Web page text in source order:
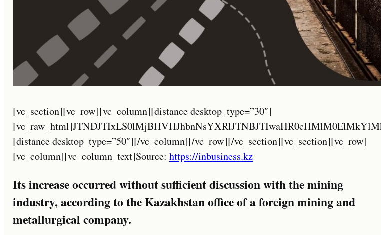
[vc_section][vc_row][vc_column][distance desktop_type=”30″][vc_raw_html]JTNDJTIxLS0lMjBHVHJhbnNsYXRlJTNBJTIwaHR0cHMlM0ElMkYlMkZndHJhbnNsYXRlLmlvJTJGJTIwLS0lM0UlMEElM0NhJTIwaHJlZiUzRCUyMiUyMyUyMiUyMG9uY2xpY2slM0QlMjJkb0dUcmFuc2xhdGUlMjglMjdydSU3Q2FyJTI3JTI5JTNCcmV0dXJuJTIwZmFsc2UlM0IlMjIlMjB0aXRsZSUzRCUyMkFyYWJpYyUyMiUyMGNsYXNzJTNEJTIyZ2xpbmslMjBudHVybCUyMG5vdHJhbnNsYXRlJTIyJTNFJTNDaW1nJTIwc3JjJTNEJTIyJTJGJTJGMjAyMy5taW5leGthemFraHN0YW4uY29tJTJGd3AtY29udGVudCUyRnBsdWdpbnMlMkZndHJhbnNsYXRlJTJGZmxhZ3MlMkYyNCUyRmFyLnBuZyUyMiUyMGhlaWdodCUzRCUyMjI0JTIyJTIwd2lkdGglM0QlMjIyNCUyMiUyMGFsdCUzRCUyMkFyYWJpYyUyMiUyMCUyRiUzRSUyMCUzQ3NwYW4lM0VBUiUzQyUyRnNwYW4lM0UlM0MlMkZhJTNFJTIwJTNDYSUyMGhyZWYlM0QlMjIlMjMlMjIlMjBvbmNsaWNrJTNEJTIyZG9HVHJhbnNsYXRlJTI4JTI3cnUlN0N6aC1DTiUyNyUyOSUzQnJldHVybiUyMGZhbHNlJTNCJTIyJTIwdGl0bGUlM0QlMjJDaGluZXNlJTIwJTI4U2ltcGxpZmllZCUyOSUyMiUyMGNsYXNzJTNEJTIyZ2xpbmslMjBudHVybCUyMG5vdHJhbnNsYXRlJTIyJTNFJTNDaW1nJTIwc3JjJTNEJTIyJTJGJTJGMjAyMy5taW5leGthemFraHN0YW4uY29tJTJGd3AtY29udGVudCUyRnBsdWdpbnMlMkZndHJhbnNsYXRlJTJGZmxhZ3MlMkYyNCUyRnpoLUNOLnBuZyUyMiUyMGhlaWdodCUzRCUyMjI0JTIyJTIwd2lkdGglM0QlMjIyNCUyMiUyMGFsdCUzRCUyMkNoaW5lc2UlMjAlMjhTaW1wbGlmaWVkJTI5JTIyJTIwJTJGJTNFJTIwJTNDc3BhbiUzRVpILUNOJTNDJTJGc3BhbiUzRSUzQyUyRmElM0UlMjAlM0NhJTIwaHJlZiUzRCUyMiUyMyUyMiUyMG9uY2xpY2slM0QlMjJkb0dUcmFuc2xhdGUlMjglMjdydSU3Q2VuJTI3JTI5JTNCcmV0dXJuJTIwZmFsc2UlM0IlMjIlMjB0aXRsZSUzRCUyMkVuZ2xpc2glMjIlMjBjbGFzcyUzRCUyMmdsaW5rJTIwbnR1cmwlMjBub3RyYW5zbGF0ZSUyMiUzRSUzQ2ltZyUyMHNyYyUzRCUyMiUyRiUyRjIwMjMubWluZXhrYXpha2hzdGFuLmNvbSUyRndwLWNvbnRlbnQlMkZwbHVnaW5zJTJGZ3RyYW5zbGF0ZSUyRmZsYWdzJTJGMjQlMkZlbi5wbmclMjIlMjBoZWlnaHQlM0QlMjIyNCUyMiUyMHdpZHRoJTNEJTIyMjQlMjIlMjBhbHQlM0QlMjJFbmdsaXNoJTIyJTIwJTJGJTNFJTIwJTNDc3BhbiUzRUVOJTNDJTJGc3BhbiUzRSUzQyUyRmElM0UlMjAlM0NhJTIwaHJlZiUzRCUyMiUyMyUyMiUyMG9uY2xpY2slM0QlMjJkb0dUcmFuc2xhdGUlMjglMjdydSU3Q2ZyJTI3JTI5JTNCcmV0dXJuJTIwZmFsc2UlM0IlMjIlMjB0aXRsZSUzRCUyMkZyZW5jaCUyMiUyMGNsYXNzJTNEJTIyZ2xpbmslMjBudHVybCUyMG5vdHJhbnNsYXRlJTIyJTNFJTNDaW1nJTIwc3JjJTNEJTIyJTJGJTJGMjAyMy5taW5leGthemFraHN0YW4uY29tJTJGd3AtY29udGVudCUyRnBsdWdpbnMlMkZndHJhbnNsYXRlJTJGZmxhZ3MlMkYyNCUyRmZyLnBuZyUyMiUyMGhlaWdodCUzRCUyMjI0JTIyJTIwd2lkdGglM0QlMjIyNCUyMiUyMGFsdCUzRCUyMkZyZW5jaCUyMiUyMCUyRiUzRSUyMCUzQ3NwYW4lM0VGUiUzQyUyRnNwYW4lM0UlM0MlMkZhJTNFJTIwJTNDYSUyMGhyZWYlM0QlMjIlMjMlMjIlMjBvbmNsaWNrJTNEJTIyZG9HVHJhbnNsYXRlJTI4JTI3cnUlN0NkZSUyNyUyOSUzQnJldHVybiUyMGZhbHNlJTNCJTIyJTIwdGl0bGUlM0QlMjJHZXJtYW4lMjIlMjBjbGFzcyUzRCUyMmdsaW5rJTIwbnR1cmwlMjBub3RyYW5zbGF0ZSUyMiUzRSUzQ2ltZyUyMHNyYyUzRCUyMiUyRiUyRjIwMjMubWluZXhrYXpha2hzdGFuLmNvbSUyRndwLWNvbnRlbnQlMkZwbHVnaW5zJTJGZ3RyYW5zbGF0ZSUyRmZsYWdzJTJGMjQlMkZkZS5wbmclMjIlMjBoZWlnaHQlM0QlMjIyNCUyMiUyMHdpZHRoJTNEJTIyMjQlMjIlMjBhbHQlM0QlMjJHZXJtYW4lMjIlMjAlMkYlM0UlMjAlM0NzcGFuJTNFREUlM0MlMkZzcGFuJTNFJTNDJTJGYSUzRSUyMCUzQ2ElMjBocmVmJTNEJTIyJTIzJTIyJTIwb25jbGljayUzRCUyMmRvR1RyYW5zbGF0ZSUyOCUyN3J1JTdDaGklMjclMjklM0JyZXR1cm4lMjBmYWxzZSUzQiUyMiUyMHRpdGxlJTNEJTIySGluZGklMjIlMjBjbGFzcyUzRCUyMmdsaW5rJTIwbnR1cmwlMjBub3RyYW5zbGF0ZSUyMiUzRSUzQ2ltZyUyMHNyYyUzRCUyMiUyRiUyRjIwMjMubWluZXhrYXpha2hzdGFuLmNvbSUyRndwLWNvbnRlbnQlMkZwbHVnaW5zJTJGZ3RyYW5zbGF0ZSUyRmZsYWdzJTJGMjQlMkZoaS5wbmclMjIlMjBoZWlnaHQlM0QlMjIyNCUyMiUyMHdpZHRoJTNEJTIyMjQlMjIlMjBhbHQlM0QlMjJIaW5kaSUyMiUyMCUyRiUzRSUyMCUzQ3NwYW4lM0VISSUzQyUyRnNwYW4lM0UlM0MlMkZhJTNFJTIwJTNDYSUyMGhyZWYlM0QlMjIlMjMlMjIlMjBvbmNsaWNrJTNEJTIyZG9HVHJhbnNsYXRlJTI4JTI3cnUlN0NpZCUyNyUyOSUzQnJldHVybiUyMGZhbHNlJTNCJTIyJTIwdGl0bGUlM0QlMjJJbmRvbmVzaWFuJTIyJTIwY2xhc3MlM0QlMjJnbGluayUyMG50dXJsJTIwbm90cmFuc2xhdGUlMjIlM0UlM0NpbWclMjBzcmMlM0QlMjIlMkYlMkYyMDIzLm1pbmV4a2F6YWtoc3Rhbi5jb20lMkZ3cC1jb250ZW50JTJGcGx1Z2lucyUyRmd0cmFuc2xhdGUlMkZmbGFncyUyRjI0JTJGaWQucG5nJTIyJTIwaGVpZ2h0JTNEJTIyMjQlMjIlMjB3aWR0aCUzRCUyMjI0JTIyJTIwYWx0JTNEJTIySW5kb25lc2lhbiUyMiUyMCUyRiUzRSUyMCUzQ3NwYW4lM0VJRCUzQyUyRnNwYW4lM0UlM0MlMkZhJTNFJTIwJTNDYSUyMGhyZWYlM0QlMjIlMjMlMjIlMjBvbmNsaWNrJTNEJTIyZG9HVHJhbnNsYXRlJTI4JTI3cnUlN0NpdCUyNyUyOSUzQnJldHVybiUyMGZhbHNlJTNCJTIyJTIwdGl0bGUlM0QlMjJJdGFsaWFuJTIyJTIwY2xhc3MlM0QlMjJnbGluayUyMG50dXJsJTIwbm90cmFuc2xhdGUlMjIlM0UlM0NpbWclMjBzcmMlM0QlMjIlMkYlMkYyMDIzLm1pbmV4a2F6YWtoc3Rhbi5jb20lMkZ3cC1jb250ZW50JTJGcGx1Z2lucyUyRmd0cmFuc2xhdGUlMkZmbGFncyUyRjI0JTJGaXQucG5nJTIyJTIwaGVpZ2h0JTNEJTIyMjQlMjIlMjB3aWR0aCUzRCUyMjI0JTIyJTIwYWx0JTNEJTIySXRhbGlhbiUyMiUyMCUyRiUzRSUyMCUzQ3NwYW4lM0VJVCUzQyUyRnNwYW4lM0UlM0MlMkZhJTNFJTIwJTNDYSUyMGhyZWYlM0QlMjIlMjMlMjIlMjBvbmNsaWNrJTNEJTIyZG9HVHJhbnNsYXRlJTI4JTI3cnUlN0NrayUyNyUyOSUzQnJldHVybiUyMGZhbHNlJTNCJTIyJTIwdGl0bGUlM0QlMjJLYXpha2glMjIlMjBjbGFzcyUzRCUyMmdsaW5rJTIwbnR1cmwlMjBub3RyYW5zbGF0ZSUyMiUzRSUzQ2ltZyUyMHNyYyUzRCUyMiUyRiUyRjIwMjMubWluZXhrYXpha2hzdGFuLmNvbSUyRndwLWNvbnRlbnQlMkZwbHVnaW5zJTJGZ3RyYW5zbGF0ZSUyRmZsYWdzJTJGMjQlMkZray5wbmclMjIlMjBoZWlnaHQlM0QlMjIyNCUyMiUyMHdpZHRoJTNEJTIyMjQlMjIlMjBhbHQlM0QlMjJLYXpha2glMjIlMjAlMkYlM0UlMjAlM0NzcGFuJTNFS0slM0MlMkZzcGFuJTNFJTNDJTJGYSUzRSUyMCUzQ2ElMjBocmVmJTNEJTIyJTIzJTIyJTIwb25jbGljayUzRCUyMmRvR1RyYW5zbGF0ZSUyOCUyN3J1JTdDbW4lMjclMjklM0JyZXR1cm4lMjBmYWxzZSUzQiUyMiUyMHRpdGxlJTNEJTIyTW9uZ29saWFuJTIyJTIwY2xhc3MlM0QlMjJnbGluayUyMG50dXJsJTIwbm90cmFuc2xhdGUlMjIlM0UlM0NpbWclMjBzcmMlM0QlMjIlMkYlMkYyMDIzLm1pbmV4a2F6YWtoc3Rhbi5jb20lMkZ3cC1jb250ZW50JTJGcGx1Z2lucyUyRmd0cmFuc2xhdGUlMkZmbGFncyUyRjI0JTJGbW4ucG5nJTIyJTIwaGVpZ2h0JTNEJTIyMjQlMjIlMjB3aWR0aCUzRCUyMjI0JTIyJTIwYWx0JTNEJTIyTW9uZ29saWFuJTIyJTIwJTJGJTNFJTIwJTNDc3BhbiUzRU1OJTNDJTJGc3BhbiUzRSUzQyUyRmElM0UlMjAlM0NhJTIwaHJlZiUzRCUyMiUyMyUyMiUyMG9uY2xpY2slM0QlMjJkb0dUcmFuc2xhdGUlMjglMjdydSU3Q2ZhJTI3JTI5JTNCcmV0dXJuJTIwZmFsc2UlM0IlMjIlMjB0aXRsZSUzRCUyMlBlcnNpYW4lMjIlMjBjbGFzcyUzRCUyMmdsaW5rJTIwbnR1cmwlMjBub3RyYW5zbGF0ZSUyMiUzRSUzQ2ltZyUyMHNyYyUzRCUyMiUyRiUyRjIwMjMubWluZXhrYXpha2hzdGFuLmNvbSUyRndwLWNvbnRlbnQlMkZwbHVnaW5zJTJGZ3RyYW5zbGF0ZSUyRmZsYWdzJTJGMjQlMkZmYS5wbmclMjIlMjBoZWlnaHQlM0QlMjIyNCUyMiUyMHdpZHRoJTNEJTIyMjQlMjIlMjBhbHQlM0QlMjJQZXJzaWFuJTIyJTIwJTJGJTNFJTIwJTNDc3BhbiUzRUZBJTNDJTJGc3BhbiUzRSUzQyUyRmElM0UlMjAlM0NhJTIwaHJlZiUzRCUyMiUyMyUyMiUyMG9uY2xpY2slM0QlMjJkb0dUcmFuc2xhdGUlMjglMjdydSU3Q3BsJTI3JTI5JTNCcmV0dXJuJTIwZmFsc2UlM0IlMjIlMjB0aXRsZSUzRCUyMlBvbGlzaCUyMiUyMGNsYXNzJTNEJTIyZ2xpbmslMjBudHVybCUyMG5vdHJhbnNsYXRlJTIyJTNFJTNDaW1nJTIwc3JjJTNEJTIyJTJGJTJGMjAyMy5taW5leGthemFraHN0YW4uY29tJTJGd3AtY29udGVudCUyRnBsdWdpbnMlMkZndHJhbnNsYXRlJTJGZmxhZ3MlMkYyNCUyRnBsLnBuZyUyMiUyMGhlaWdodCUzRCUyMjI0JTIyJTIwd2lkdGglM0QlMjIyNCUyMiUyMGFsdCUzRCUyMlBvbGlzaCUyMiUyMCUyRiUzRSUyMCUzQ3NwYW4lM0VQTCUzQyUyRnNwYW4lM0UlM0MlMkZhJTNFJTIwJTNDYSUyMGhyZWYlM0QlMjIlMjMlMjIlMjBvbmNsaWNrJTNEJTIyZG9HVHJhbnNsYXRlJTI4JTI3cnUlN0NwdCUyNyUyOSUzQnJldHVybiUyMGZhbHNlJTNCJTIyJTIwdGl0bGUlM0QlMjJQb3J0dWd1ZXNlJTIyJTIwY2xhc3MlM0QlMjJnbGluayUyMG50dXJsJTIwbm90cmFuc2xhdGUlMjIlM0UlM0NpbWclMjBzcmMlM0QlMjIlMkYlMkYyMDIzLm1pbmV4a2F6YWtoc3Rhbi5jb20lMkZ3cC1jb250ZW50JTJGcGx1Z2lucyUyRmd0cmFuc2xhdGUlMkZmbGFncyUyRjI0JTJGcHQucG5nJTIyJTIwaGVpZ2h0JTNEJTIyMjQlMjIlMjB3aWR0aCUzRCUyMjI0JTIyJTIwYWx0JTNEJTIyUG9ydHVndWVzZSUyMiUyMCUyRiUzRSUyMCUzQ3NwYW4lM0VQVCUzQyUyRnNwYW4lM0UlM0MlMkZhJTNFJTIwJTNDYSUyMGhyZWYlM0QlMjIlMjMlMjIlMjBvbmNsaWNrJTNEJTIyZG9HVHJhbnNsYXRlJTI4JTI3cnUlN0NydSUyNyUyOSUzQnJldHVybiUyMGZhbHNlJTNCJTIyJTIwdGl0bGUlM0QlMjJSdXNzaWFuJTIyJTIwY2xhc3MlM0QlMjJnbGluayUyMG50dXJsJTIwbm90cmFuc2xhdGUlMjIlM0UlM0NpbWclMjBzcmMlM0QlMjIlMkYlMkYyMDIzLm1pbmV4a2F6YWtoc3Rhbi5jb20lMkZ3cC1jb250ZW50JTJGcGx1Z2lucyUyRmd0cmFuc2xhdGUlMkZmbGFncyUyRjI0JTJGcnUucG5nJTIyJTIwaGVpZ2h0JTNEJTIyMjQlMjIlMjB3aWR0aCUzRCUyMjI0JTIyJTIwYWx0JTNEJTIyUnVzc2lhbiUyMiUyMCUyRiUzRSUyMCUzQ3NwYW4lM0VSVSUzQyUyRnNwYW4lM0UlM0MlMkZhJTNFJTIwJTNDYSUyMGhyZWYlM0QlMjIlMjMlMjIlMjBvbmNsaWNrJTNEJTIyZG9HVHJhbnNsYXRlJTI4JTI3cnUlN0NlcyUyNyUyOSUzQnJldHVybiUyMGZhbHNlJTNCJTIyJTIwdGl0bGUlM0QlMjJTcGFuaXNoJTIyJTIwY2xhc3MlM0QlMjJnbGluayUyMG50dXJsJTIwbm90cmFuc2xhdGUlMjIlM0UlM0NpbWclMjBzcmMlM0QlMjIlMkYlMkYyMDIzLm1pbmV4a2F6YWtoc3Rhbi5jb20lMkZ3cC1jb250ZW50JTJGcGx1Z2lucyUyRmd0cmFuc2xhdGUlMkZmbGFncyUyRjI0JTJGZXMucG5nJTIyJTIwaGVpZ2h0JTNEJTIyMjQlMjIlMjB3aWR0aCUzRCUyMjI0JTIyJTIwYWx0JTNEJTIyU3BhbmlzaCUyMiUyMCUyRiUzRSUyMCUzQ3NwYW4lM0VFUyUzQyUyRnNwYW4lM0UlM0MlMkZhJTNFJTIwJTNDYSUyMGhyZWYlM0QlMjIlMjMlMjIlMjBvbmNsaWNrJTNEJTIyZG9HVHJhbnNsYXRlJTI4JTI3cnUlN0NzdiUyNyUyOSUzQnJldHVybiUyMGZhbHNlJTNCJTIyJTIwdGl0bGUlM0QlMjJTd2VkaXNoJTIyJTIwY2xhc3MlM0QlMjJnbGluayUyMG50dXJsJTIwbm90cmFuc2xhdGUlMjIlM0UlM0NpbWclMjBzcmMlM0QlMjIlMkYlMkYyMDIzLm1pbmV4a2F6YWtoc3Rhbi5jb20lMkZ3cC1jb250ZW50JTJGcGx1Z2lucyUyRmd0cmFuc2xhdGUlMkZmbGFncyUyRjI0JTJGc3YucG5nJTIyJTIwaGVpZ2h0JTNEJTIyMjQlMjIlMjB3aWR0aCUzRCUyMjI0JTIyJTIwYWx0JTNEJTIyU3dlZGlzaCUyMiUyMCUyRiUzRSUyMCUzQ3NwYW4lM0VTViUzQyUyRnNwYW4lM0UlM0MlMkZhJTNFJTIwJTNDYSUyMGhyZWYlM0QlMjIlMjMlMjIlMjBvbmNsaWNrJTNEJTIyZG9HVHJhbnNsYXRlJTI4JTI3cnUlN0N0ciUyNyUyOSUzQnJldHVybiUyMGZhbHNlJTNCJTIyJTIwdGl0bGUlM0QlMjJUdXJraXNoJTIyJTIwY2xhc3MlM0QlMjJnbGluayUyMG50dXJsJTIwbm90cmFuc2xhdGUlMjIlM0UlM0NpbWclMjBzcmMlM0QlMjIlMkYlMkYyMDIzLm1pbmV4a2F6YWtoc3Rhbi5jb20lMkZ3cC1jb250ZW50JTJGcGx1Z2lucyUyRmd0cmFuc2xhdGUlMkZmbGFncyUyRjI0JTJGdHIucG5nJTIyJTIwaGVpZ2h0JTNEJTIyMjQlMjIlMjB3aWR0aCUzRCUyMjI0JTIyJTIwYWx0JTNEJTIyVHVya2lzaCUyMiUyMCUyRiUzRSUyMCUzQ3NwYW4lM0VUUiUzQyUyRnNwYW4lM0UlM0MlMkZhJTNFJTIwJTNDYSUyMGhyZWYlM0QlMjIlMjMlMjIlMjBvbmNsaWNrJTNEJTIyZG9HVHJhbnNsYXRlJTI4JTI3cnUlN0N2aSUyNyUyOSUzQnJldHVybiUyMGZhbHNlJTNCJTIyJTIwdGl0bGUlM0QlMjJWaWV0bmFtZXNlJTIyJTIwY2xhc3MlM0QlMjJnbGluayUyMG50dXJsJTIwbm90cmFuc2xhdGUlMjIlM0UlM0NpbWclMjBzcmMlM0QlMjIlMkYlMkYyMDIzLm1pbmV4a2F6YWtoc3Rhbi5jb20lMkZ3cC1jb250ZW50JTJGcGx1Z2lucyUyRmd0cmFuc2xhdGUlMkZmbGFncyUyRjI0JTJGdmkucG5nJTIyJTIwaGVpZ2h0JTNEJTIyMjQlMjIlMjB3aWR0aCUzRCUyMjI0JTIyJTIwYWx0JTNEJTIyVmlldG5hbWVzZSUyMiUyMCUyRiUzRSUyMCUzQ3NwYW4lM0VWSSUzQyUyRnNwYW4lM0UlM0MlMkZhJTNFJTIwJTNDc3R5bGUlM0UlMjNnb29nLWd0LXR0JTdCZGlzcGxheSUzQW5vbmUlMjFpbXBvcnRhbnQlM0IlN0QuZ29vZy10ZS1iYW5uZXItZnJhbWUlN0JkaXNwbGF5JTNBbm9uZSUyMWltcG9ydGFudCUzQiU3RC5nb29nLXRlLW1lbnUtdmFsdWUlM0Fob3ZlciU3QnRleHQtZGVjb3JhdGlvbiUzQW5vbmUlMjFpbXBvcnRhbnQlM0IlN0QuZ29vZy10ZXh0LWhpZ2hsaWdodCU3QmJhY2tncm91bmQtY29sb3IlM0F0cmFuc3BhcmVudCUyMWltcG9ydGFudCUzQmJveC1zaGFkb3clM0Fub25lJTIxaW1wb3J0YW50JTNCJTdEYm9keSU3QnRvcCUzQTAlMjFpbXBvcnRhbnQlM0IlN0QlMjNnb29nbGVfdHJhbnNsYXRlX2VsZW1lbnQyJTdCZGlzcGxheSUzQW5vbmUlMjFpbXBvcnRhbnQlM0IlN0QlM0MlMkZzdHlsZSUzRSUwQSUzQ2RpdiUyMGlk
https://inbusiness.kz
Its increase occurred without sufficient discussion with the mining
industry, according to the Kazakhstan office of a foreign mining and
metallurgical company.